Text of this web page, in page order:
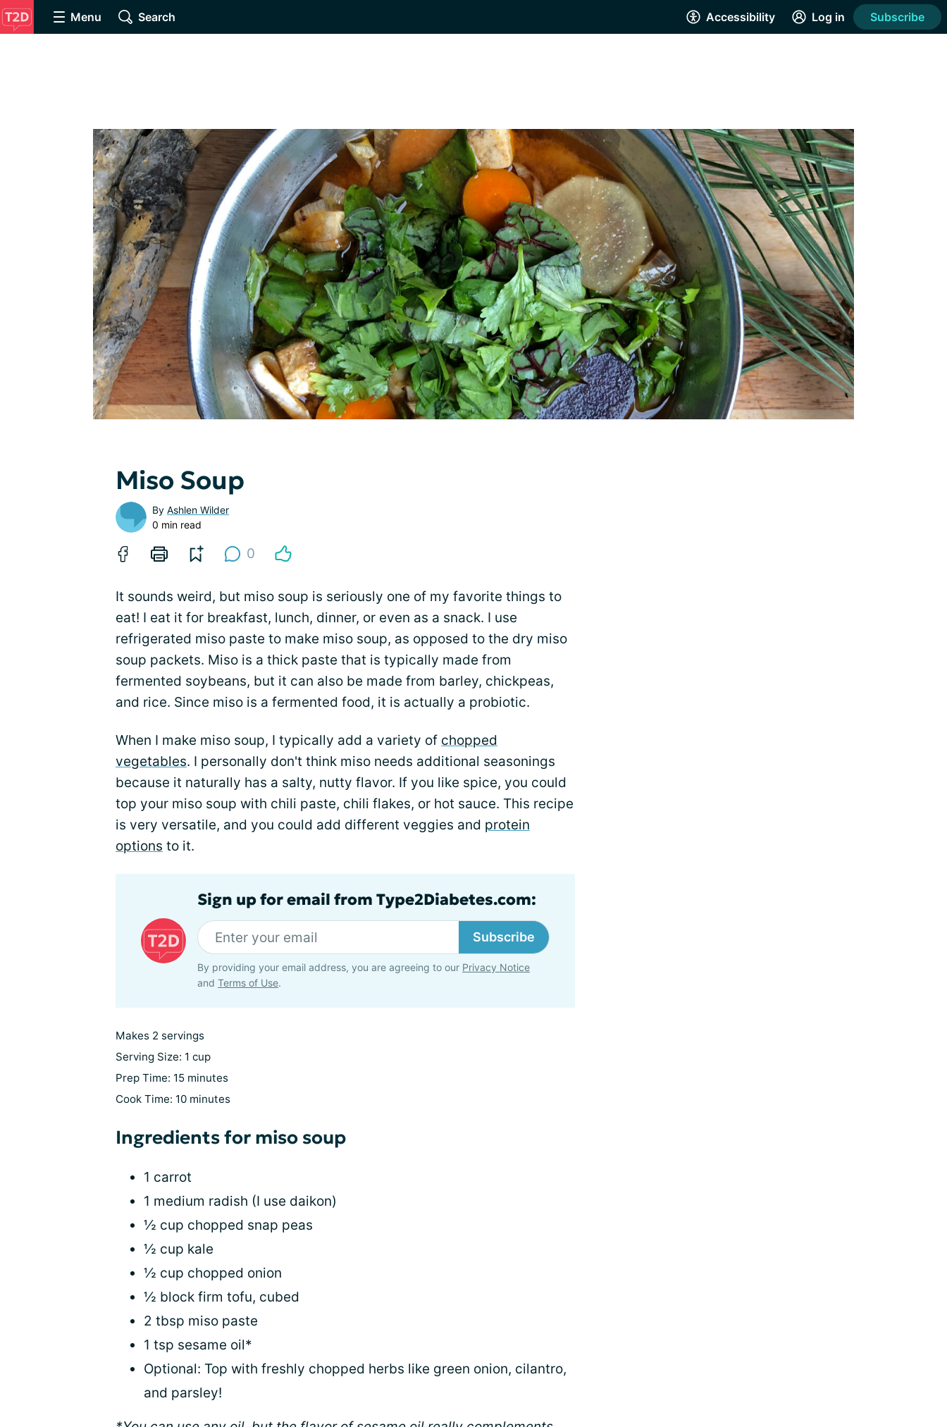
Menu Search Accessibility Log in Subscribe
Miso Soup
By Ashlen Wilder
0 min read
0
It sounds weird, but miso soup is seriously one of my favorite things to
eat! I eat it for breakfast, lunch, dinner, or even as a snack. I use
refrigerated miso paste to make miso soup, as opposed to the dry miso
soup packets. Miso is a thick paste that is typically made from
fermented soybeans, but it can also be made from barley, chickpeas,
and rice. Since miso is a fermented food, it is actually a probiotic.
When I make miso soup, I typically add a variety of chopped
vegetables. I personally don't think miso needs additional seasonings
because it naturally has a salty, nutty flavor. If you like spice, you could
top your miso soup with chili paste, chili flakes, or hot sauce. This recipe
is very versatile, and you could add different veggies and protein
options to it.
Sign up for email from Type2Diabetes.com:
Subscribe
By providing your email address, you are agreeing to our Privacy Notice
and Terms of Use.
Makes 2 servings
Serving Size: 1 cup
Prep Time: 15 minutes
Cook Time: 10 minutes
Ingredients for miso soup
1 carrot
1 medium radish (I use daikon)
½ cup chopped snap peas
½ cup kale
½ cup chopped onion
½ block firm tofu, cubed
2 tbsp miso paste
1 tsp sesame oil*
Optional: Top with freshly chopped herbs like green onion, cilantro,
and parsley!